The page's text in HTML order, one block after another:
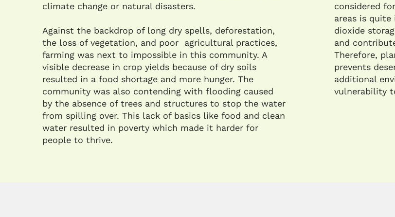
climate change or natural disasters.​
Against the backdrop of long dry spells, deforestation,
the loss of vegetation, and poor agricultural practices,
farming was next to impossible in this community. A
visible decrease in crop yields because of dry soils
resulted in a food shortage and more hunger. The
community was also contending with flooding caused
by the absence of trees and structures to stop the water
from spilling over. This lack of basics like food and clean
water resulted in poverty which made it harder for
people to thrive.
considered
areas is
dioxide
and
Therefore,
prevents
additional
vulnerability